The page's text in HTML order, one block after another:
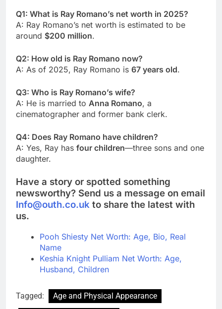
Q1: What is Ray Romano’s net worth in 2025?
A: Ray Romano’s net worth is estimated to be
around $200 million.
Q2: How old is Ray Romano now?
A: As of 2025, Ray Romano is 67 years old.
Q3: Who is Ray Romano’s wife?
A: He is married to Anna Romano, a
cinematographer and former bank clerk.
Q4: Does Ray Romano have children?
A: Yes, Ray has four children—three sons and one
daughter.
Have a story or spotted something
newsworthy? Send us a message on email
Info@outh.co.uk to share the latest with
us.
Pooh Shiesty Net Worth: Age, Bio, Real
Name
Keshia Knight Pulliam Net Worth: Age,
Husband, Children
Tagged:
Age and Physical Appearance